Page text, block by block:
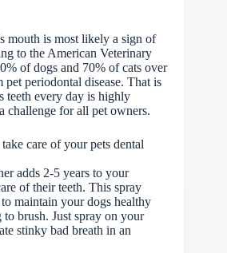
mouth is most likely a sign of
to the American Veterinary
of dogs and 70% of cats over
periodontal disease. That is
teeth every day is highly
challenge for all pet owners.
care of your pets dental
adds 2-5 years to your
of their teeth. This spray
maintain your dogs healthy
brush. Just spray on your
stinky bad breath in an